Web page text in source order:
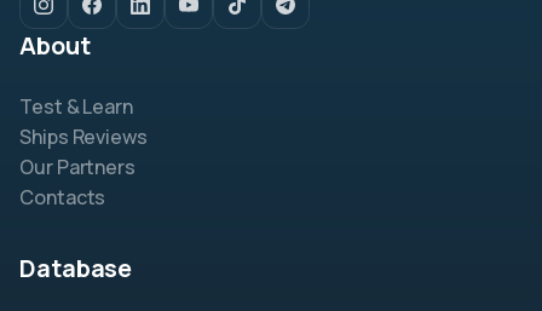
About
Test & Learn
Ships Reviews
Our Partners
Contacts
Database